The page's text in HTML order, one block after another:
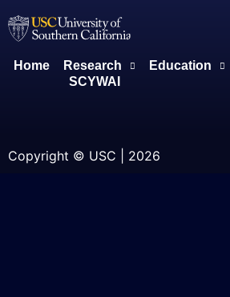
Home Research Education
SCYWAI
Copyright © USC | 2026